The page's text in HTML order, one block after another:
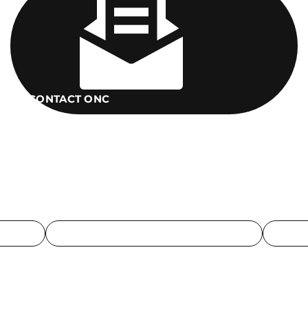
CONTACT ONC